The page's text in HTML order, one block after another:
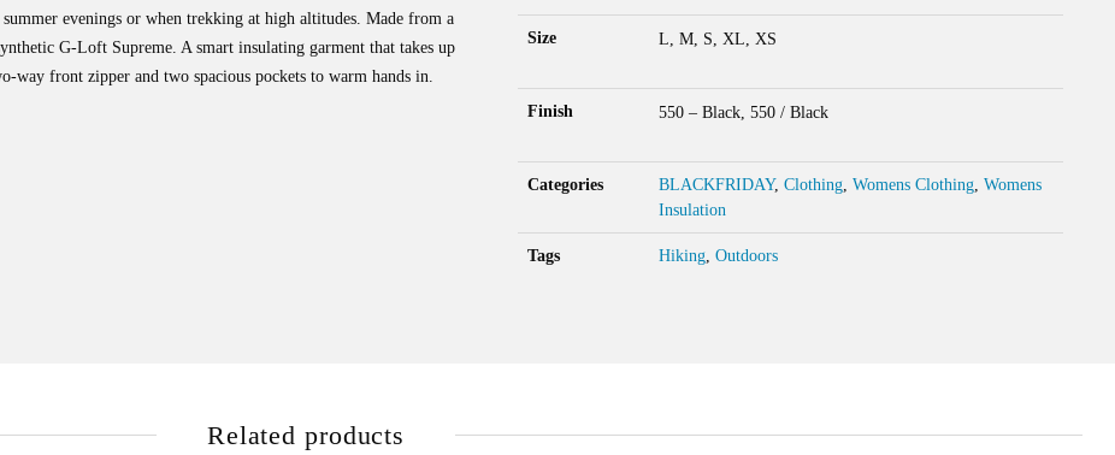
evenings or when trekking at high altitudes. Made from a
G-Loft Supreme. A smart insulating garment that takes up
way front zipper and two spacious pockets to warm hands in.
Size L, M, S, XL, XS
Finish 550 – Black, 550 / Black
Categories BLACKFRIDAY,Clothing,Womens Clothing,Womens
Insulation
Tags Hiking,Outdoors
Related products